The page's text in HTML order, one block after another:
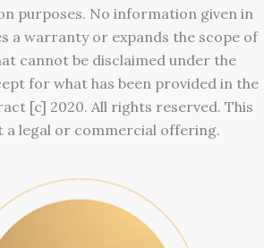
purposes. No information given in
a warranty or expands the scope of
cannot be disclaimed under the
for what has been provided in the
[c] 2020. All rights reserved. This
a legal or commercial offering.